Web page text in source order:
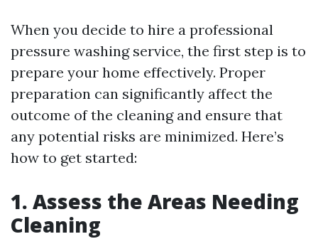
When you decide to hire a professional
pressure washing service, the first step is to
prepare your home effectively. Proper
preparation can significantly affect the
outcome of the cleaning and ensure that
any potential risks are minimized. Here’s
how to get started:
1. Assess the Areas Needing
Cleaning